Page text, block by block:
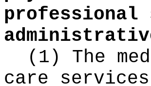
professional
(1) The
care